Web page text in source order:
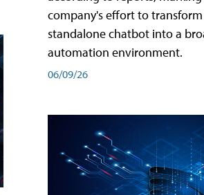
company's effort to transform
standalone chatbot into a
automation environment.
06/09/26